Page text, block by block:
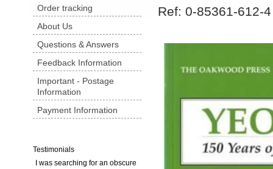
Order tracking
About Us
Questions & Answers
Feedback Information
Important - Postage
Information
Payment Information
Testimonials
I was searching for an obscure
Ref: 0-85361-612-4